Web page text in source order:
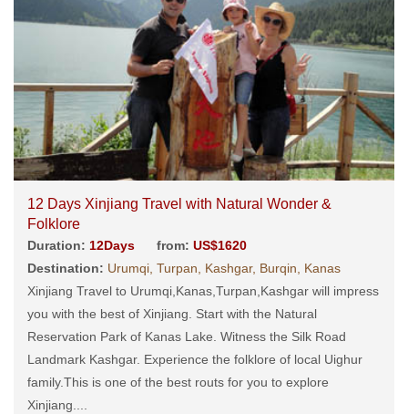
12 Days Xinjiang Travel with Natural Wonder &
Folklore
Duration: 12Days from: US$1620
Destination: Urumqi, Turpan, Kashgar, Burqin, Kanas
Xinjiang Travel to Urumqi,Kanas,Turpan,Kashgar will impress
you with the best of Xinjiang. Start with the Natural
Reservation Park of Kanas Lake. Witness the Silk Road
Landmark Kashgar. Experience the folklore of local Uighur
family.This is one of the best routs for you to explore
Xinjiang....